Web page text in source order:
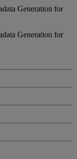
Generation for
Generation for